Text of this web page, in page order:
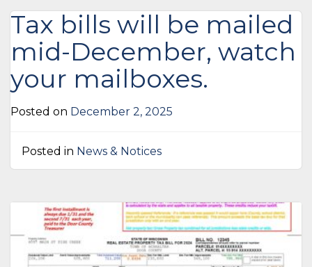
Tax bills will be mailed
mid-December, watch
your mailboxes.
Posted on December 2, 2025
Posted in News & Notices